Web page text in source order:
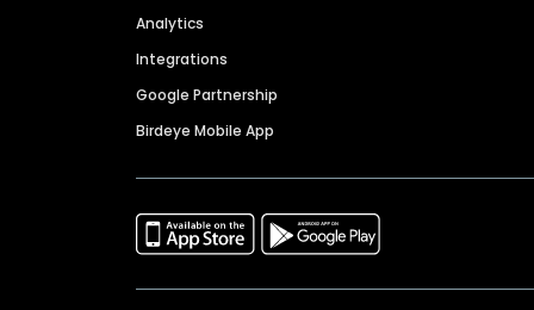
Analytics
Integrations
Google Partnership
Birdeye Mobile App